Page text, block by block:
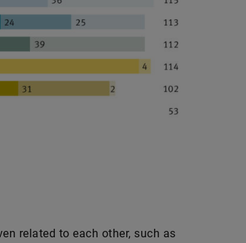
related to each other, such as